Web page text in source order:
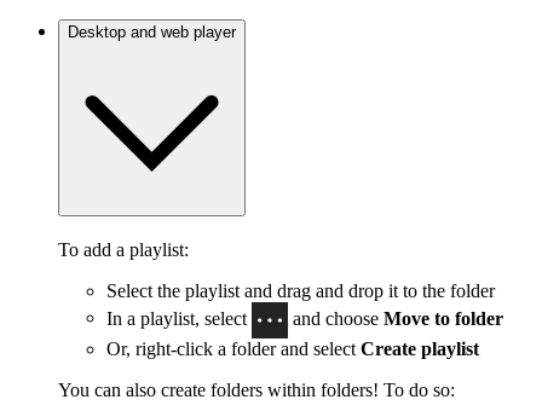
Desktop and web player
To add a playlist:
Select the playlist and drag and drop it to the folder
In a playlist, select
and choose Move to folder
Or, right-click a folder and select Create playlist
You can also create folders within folders! To do so: